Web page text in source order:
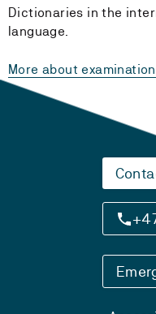
Dictionaries in the
language.
More about